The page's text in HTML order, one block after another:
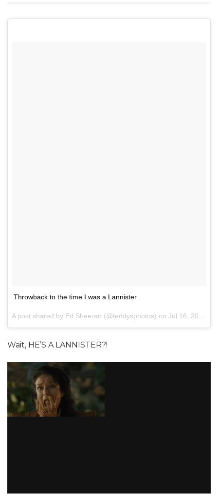
Throwback to the time I was a Lannister
A post shared by Ed Sheeran (@teddysphotos) on Jul 16, 2017 at 7:09pm PDT
Wait, HE’S A LANNISTER?!